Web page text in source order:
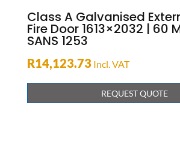
Class A Galvanised
Fire Door 1613×2032 | 60
SANS 1253
R14,123.73 Incl. VAT
REQUEST QUOTE